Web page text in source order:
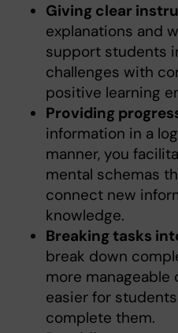
Giving clear
explanations and
support students
challenges with
positive learning
Providing
information in a
manner, you
mental schemas
connect new
knowledge.
Breaking tasks
break down
more
easier for
complete them.